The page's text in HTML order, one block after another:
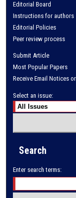
Editorial Board
Instructions for authors
Editorial Policies
Peer review process
Submit Article
Most Popular Papers
Receive Email Notices or
Select an issue:
Search
Enter search terms: